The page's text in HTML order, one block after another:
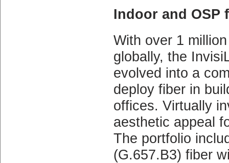
Indoor and OSP
With over 1
globally, the
evolved into a
deploy fiber in
offices. Virtually
aesthetic appeal
The portfolio
(G.657.B3) fiber